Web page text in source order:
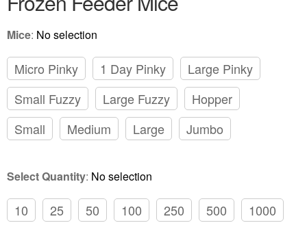
Mice: No selection
Micro Pinky 1 Day Pinky
Large Pinky
Small Fuzzy
Large Fuzzy
Hopper
Small
Medium Large Jumbo
Select Quantity: No selection
10 25 50 100 250 500 1000